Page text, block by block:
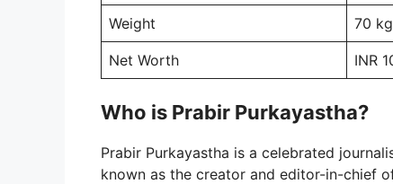
Weight 70 kg
Net Worth INR
Who is Prabir Purkayastha?
Prabir Purkayastha is a celebrated
known as the creator and editor-in-chief